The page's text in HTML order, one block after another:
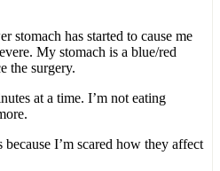
stomach has started to cause me
My stomach is a blue/red
the surgery.
at a time. I’m not eating
I’m scared how they affect